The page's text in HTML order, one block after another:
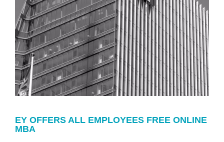
EY OFFERS ALL EMPLOYEES FREE ONLINE
MBA